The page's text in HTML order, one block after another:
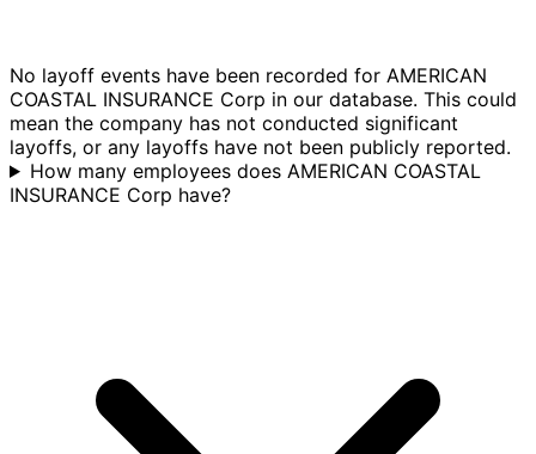
No layoff events have been recorded for AMERICAN
COASTAL INSURANCE Corp in our database. This could
mean the company has not conducted significant
layoffs, or any layoffs have not been publicly reported.
How many employees does AMERICAN COASTAL
INSURANCE Corp have?